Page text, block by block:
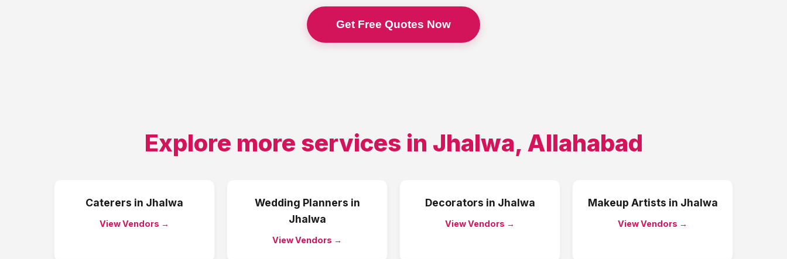
Get Free Quotes Now
Explore more services in Jhalwa, Allahabad
Caterers in Jhalwa
View Vendors →
Wedding Planners in
Jhalwa
View Vendors →
Decorators in Jhalwa
View Vendors →
Makeup Artists in Jhalwa
View Vendors →